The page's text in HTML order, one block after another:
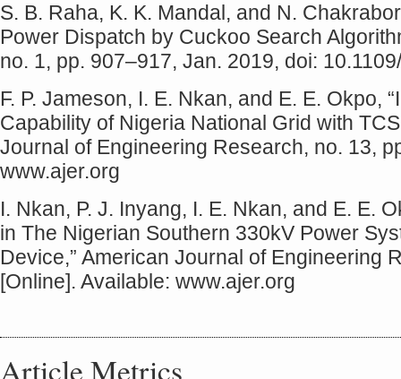
S. B. Raha, K. K. Mandal, and N.
Power Dispatch by Cuckoo Search
no. 1, pp. 907–917, Jan. 2019, doi:
F. P. Jameson, I. E. Nkan, and E. E. Okpo,
Capability of Nigeria National Grid with
Journal of Engineering Research, no. 13,
www.ajer.org
I. Nkan, P. J. Inyang, I. E. Nkan, and E. E.
in The Nigerian Southern 330kV Power
Device,” American Journal of Engineering
[Online]. Available: www.ajer.org
Article Metrics